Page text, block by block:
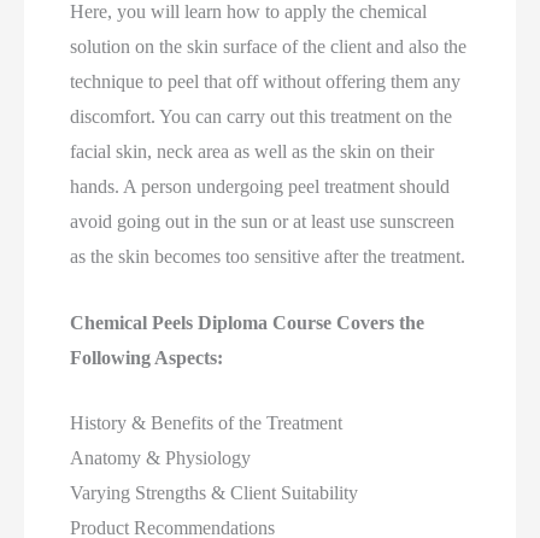
Here, you will learn how to apply the chemical
solution on the skin surface of the client and also the
technique to peel that off without offering them any
discomfort. You can carry out this treatment on the
facial skin, neck area as well as the skin on their
hands. A person undergoing peel treatment should
avoid going out in the sun or at least use sunscreen
as the skin becomes too sensitive after the treatment.
Chemical Peels Diploma Course Covers the
Following Aspects:
History & Benefits of the Treatment
Anatomy & Physiology
Varying Strengths & Client Suitability
Product Recommendations